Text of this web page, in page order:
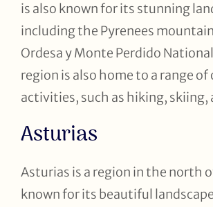
is also known for its stunning
including the Pyrenees
Ordesa y Monte Perdido
region is also home to a range
activities, such as hiking, skiing,
Asturias
Asturias is a region in the north
known for its beautiful